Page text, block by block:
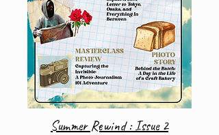
Summer Rewind : Issue 2